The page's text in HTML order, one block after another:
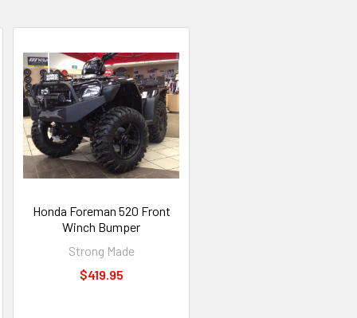
Honda Foreman 520 Front
Winch Bumper
Strong Made
$419.95